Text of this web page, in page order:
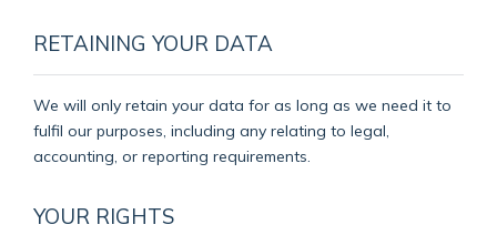
RETAINING YOUR DATA
We will only retain your data for as long as we need it to
fulfil our purposes, including any relating to legal,
accounting, or reporting requirements.
YOUR RIGHTS